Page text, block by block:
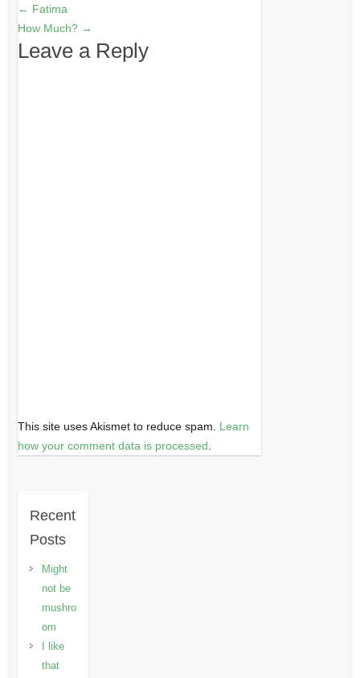
← Fatima
How Much? →
Leave a Reply
This site uses Akismet to reduce spam. Learn
how your comment data is processed.
Recent
Posts
Might
not be
mushro
om
I like
that